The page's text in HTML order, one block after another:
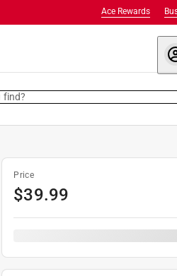
Ace Rewards
find?
Price
$39.99